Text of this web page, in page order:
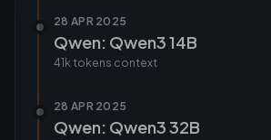
28 APR 2025
Qwen: Qwen3 14B
41k tokens context
28 APR 2025
Qwen: Qwen3 32B